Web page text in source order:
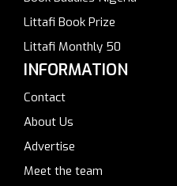
Littafi Book Prize
Littafi Monthly 50
INFORMATION
Contact
About Us
Advertise
Meet the team